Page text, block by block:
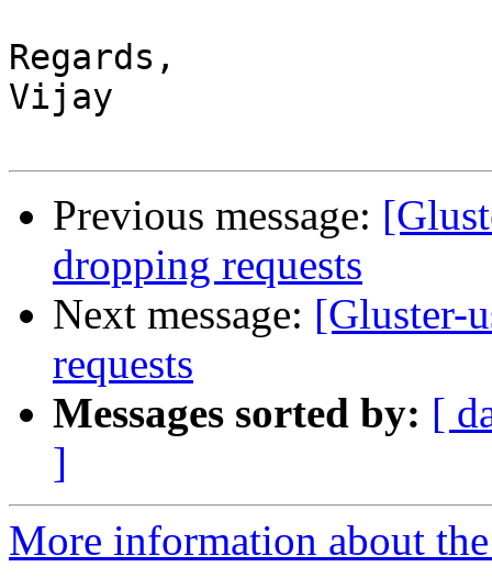
Regards,
Vijay
Previous message:
dropping requests
Next message: [Gluster-
requests
Messages sorted by: [
]
More information about